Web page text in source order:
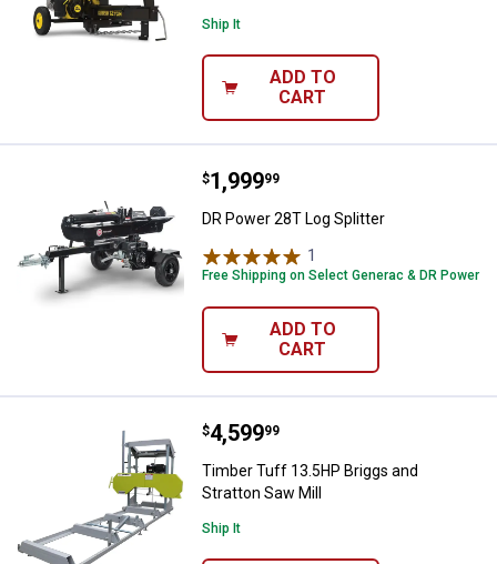
Ship It
ADD TO
CART
DR Power 28T Log Splitter
Price:
$1,999
. 99
DR Power 28T Log Splitter
1
Free Shipping on Select Generac & DR Power
ADD TO
CART
Timber Tuff 13.5HP Briggs and
Price:
$4,599
. 99
Timber Tuff 13.5HP Briggs and
Stratton Saw Mill
Ship It